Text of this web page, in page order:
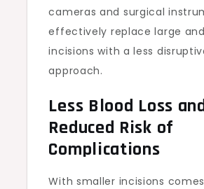
cameras and surgical
effectively replace large
incisions with a less
approach.
Less Blood Loss
Reduced Risk of
Complications
With smaller incisions